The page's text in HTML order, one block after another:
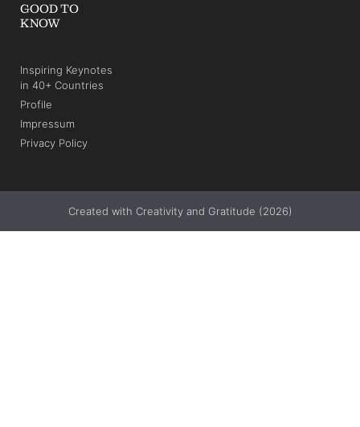
GOOD TO
KNOW
Inspiring Keynotes
in 40+ Countries
Profile
Impressum
Privacy Policy
Created with Creativity and Gratitude (2026)